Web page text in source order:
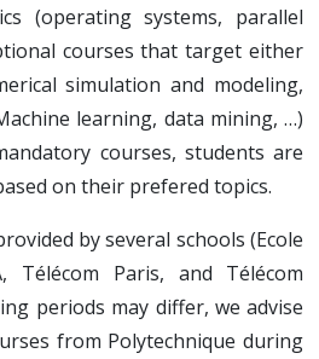
PhD offers
(pdf)
(operating systems, parallel
courses that target either
simulation and modeling,
learning, data mining, …)
courses, students are
on their prefered topics.
by several schools (Ecole
Télécom Paris, and Télécom
periods may differ, we advise
from Polytechnique during